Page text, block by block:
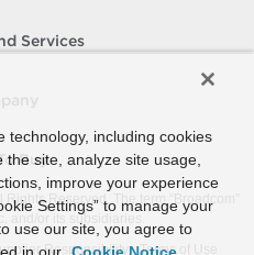
Services
Buy
Rights Reserved. The term “Broadcom”
and/or its subsidiaries.
Responsibility Terms of Use
technology, including cookies
site, analyze site usage,
improve your experience
Settings” to manage your
use our site, you agree to